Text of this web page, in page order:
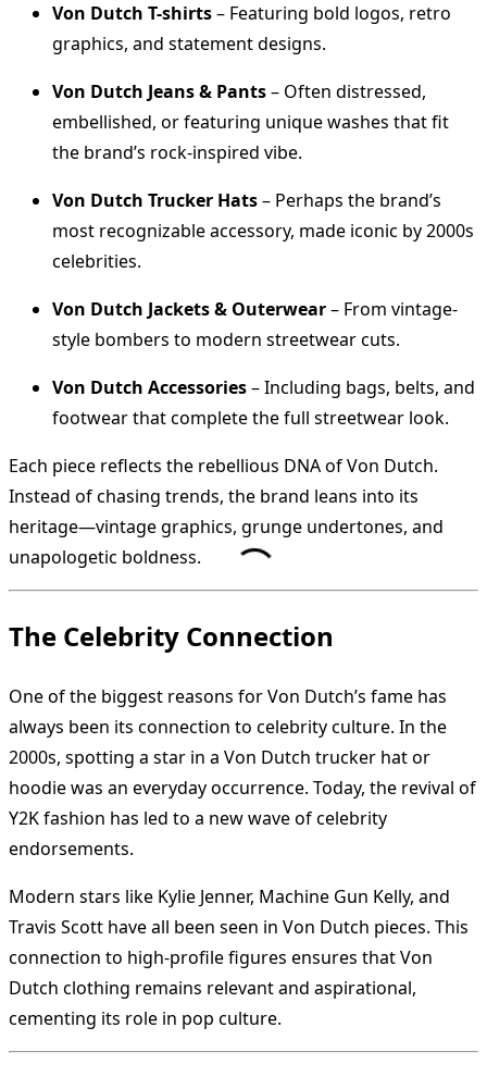
Von Dutch T-shirts– Featuring bold logos, retro
graphics, and statement designs.
Von Dutch Jeans & Pants– Often distressed,
embellished, or featuring unique washes that fit
the brand’s rock-inspired vibe.
Von Dutch Trucker Hats– Perhaps the brand’s
most recognizable accessory, made iconic by 2000s
celebrities.
Von Dutch Jackets & Outerwear– From vintage-
style bombers to modern streetwear cuts.
Von Dutch Accessories– Including bags, belts, and
footwear that complete the full streetwear look.
Each piece reflects the rebellious DNA of Von Dutch.
Instead of chasing trends, the brand leans into its
heritage—vintage graphics, grunge undertones, and
unapologetic boldness.
The Celebrity Connection
One of the biggest reasons for Von Dutch’s fame has
always been its connection to celebrity culture. In the
2000s, spotting a star in a Von Dutch trucker hat or
hoodie was an everyday occurrence. Today, the revival of
Y2K fashion has led to a new wave of celebrity
endorsements.
Modern stars like Kylie Jenner, Machine Gun Kelly, and
Travis Scott have all been seen in Von Dutch pieces. This
connection to high-profile figures ensures that Von
Dutch clothing remains relevant and aspirational,
cementing its role in pop culture.